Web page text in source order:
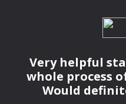
Very helpful
whole process
Would